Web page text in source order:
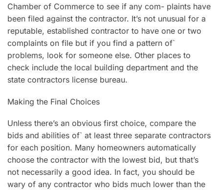
Chamber of Commerce to see if any com- plaints have
been filed against the contractor. It’s not unusual for a
reputable, established contractor to have one or two
complaints on file but if you find a pattern of`
problems, look for someone else. Other places to
check include the local building department and the
state contractors license bureau.
Making the Final Choices
Unless there’s an obvious first choice, compare the
bids and abilities of` at least three separate contractors
for each position. Many homeowners automatically
choose the contractor with the lowest bid, but that’s
not necessarily a good idea. In fact, you should be
wary of any contractor who bids much lower than the